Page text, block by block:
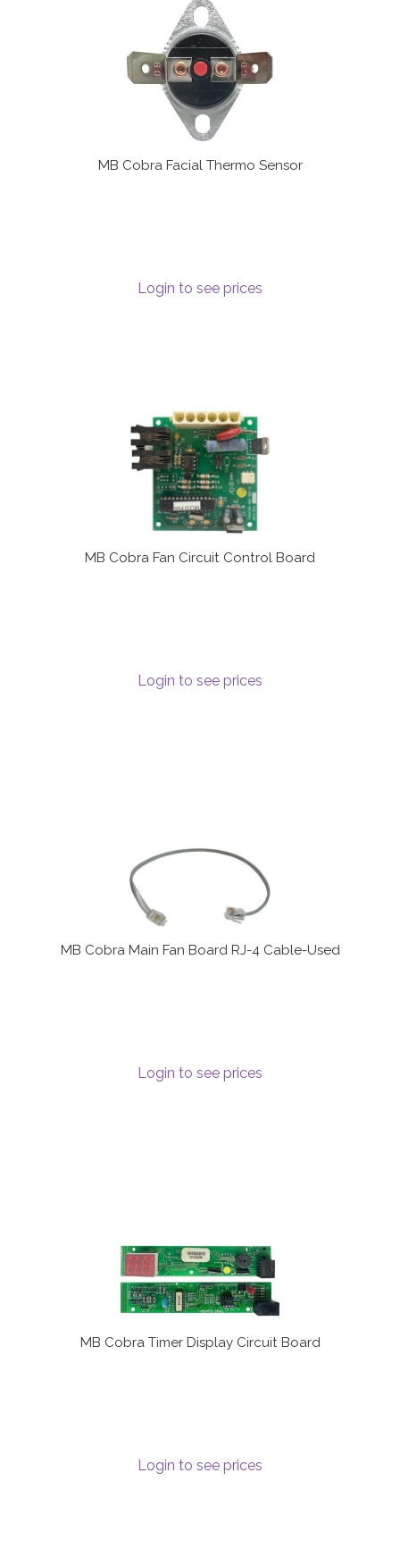
MB Cobra Facial Thermo Sensor
Login to see prices
MB Cobra Fan Circuit Control Board
Login to see prices
MB Cobra Main Fan Board RJ-4 Cable-Used
Login to see prices
MB Cobra Timer Display Circuit Board
Login to see prices